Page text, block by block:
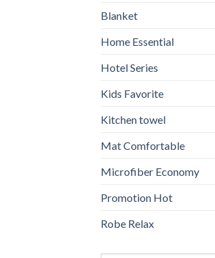
Blanket
Home Essential
Hotel Series
Kids Favorite
Kitchen towel
Mat Comfortable
Microfiber Economy
Promotion Hot
Robe Relax